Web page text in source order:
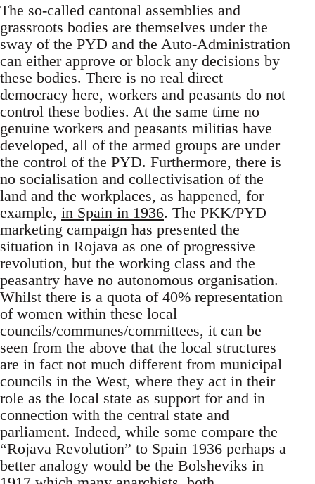
The so-called cantonal assemblies and
grassroots bodies are themselves under the
sway of the PYD and the Auto-Administration
can either approve or block any decisions by
these bodies. There is no real direct
democracy here, workers and peasants do not
control these bodies. At the same time no
genuine workers and peasants militias have
developed, all of the armed groups are under
the control of the PYD. Furthermore, there is
no socialisation and collectivisation of the
land and the workplaces, as happened, for
example, in Spain in 1936. The PKK/PYD
marketing campaign has presented the
situation in Rojava as one of progressive
revolution, but the working class and the
peasantry have no autonomous organisation.
Whilst there is a quota of 40% representation
of women within these local
councils/communes/committees, it can be
seen from the above that the local structures
are in fact not much different from municipal
councils in the West, where they act in their
role as the local state as support for and in
connection with the central state and
parliament. Indeed, while some compare the
“Rojava Revolution” to Spain 1936 perhaps a
better analogy would be the Bolsheviks in